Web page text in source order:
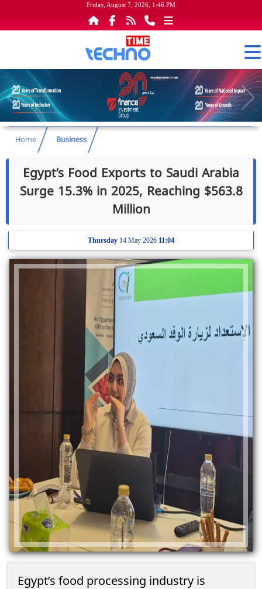
Friday, August 7, 2026, 1:46 PM
Home Business
Egypt’s Food Exports to Saudi Arabia
Surge 15.3% in 2025, Reaching $563.8
Million
Thursday 14 May 2026 11:04
Egypt’s food processing industry is